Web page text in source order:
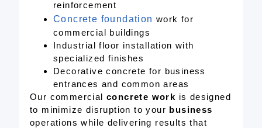
reinforcement
Concrete foundation work for
commercial buildings
Industrial floor installation with
specialized finishes
Decorative concrete for business
entrances and common areas
Our commercial concrete work is designed
to minimize disruption to your business
operations while delivering results that